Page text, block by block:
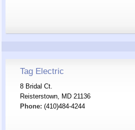
Tag Electric
8 Bridal Ct.
Reisterstown, MD 21136
Phone: (410)484-4244